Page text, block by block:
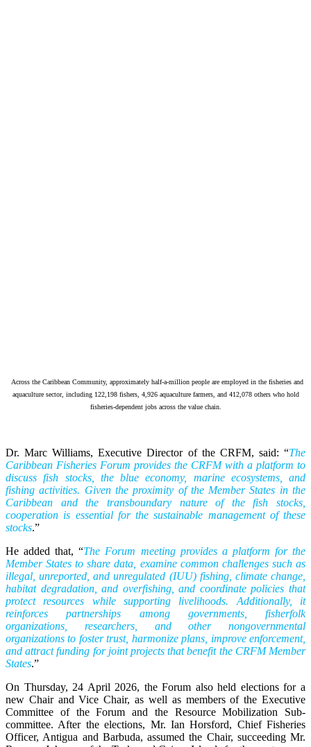
Across the Caribbean Community, approximately half-a-million people are employed in the fisheries and
aquaculture sector, including 122,198 fishers, 4,926 aquaculture farmers, and 412,078 others who hold
fisheries-dependent jobs across the value chain.
Dr. Marc Williams, Executive Director of the CRFM, said: “The
Caribbean Fisheries Forum provides the CRFM with a platform to
discuss fish stocks, the blue economy, marine ecosystems, and
fishing activities. Given the proximity of the Member States in the
Caribbean and the transboundary nature of the fish stocks,
cooperation is essential for the sustainable management of these
stocks.”
He added that, “The Forum meeting provides a platform for the
Member States to share data, examine common challenges such as
illegal, unreported, and unregulated (IUU) fishing, climate change,
habitat degradation, and overfishing, and coordinate policies that
protect resources while supporting livelihoods. Additionally, it
reinforces partnerships among governments, fisherfolk
organizations, researchers, and other nongovernmental
organizations to foster trust, harmonize plans, improve enforcement,
and attract funding for joint projects that benefit the CRFM Member
States.”
On Thursday, 24 April 2026, the Forum also held elections for a
new Chair and Vice Chair, as well as members of the Executive
Committee of the Forum and the Resource Mobilization Sub-
committee. After the elections, Mr. Ian Horsford, Chief Fisheries
Officer, Antigua and Barbuda, assumed the Chair, succeeding Mr.